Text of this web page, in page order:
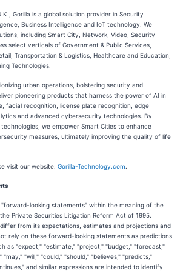
Gorilla is a global solution provider in Security
Business Intelligence and IoT technology. We
including Smart City, Network, Video, Security
select verticals of Government & Public Services,
Transportation & Logistics, Healthcare and Education,
Technologies.
urban operations, bolstering security and
pioneering products that harness the power of AI in
facial recognition, license plate recognition, edge
and advanced cybersecurity technologies. By
we empower Smart Cities to enhance
measures, ultimately improving the quality of life
visit our website: Gorilla-Technology.com
"forward-looking statements" within the meaning of the
Private Securities Litigation Reform Act of 1995.
from its expectations, estimates and projections and
rely on these forward-looking statements as predictions
as "expect," "estimate," "project," "budget," "forecast,"
"will," "could," "should," "believes," "predicts,"
and similar expressions are intended to identify